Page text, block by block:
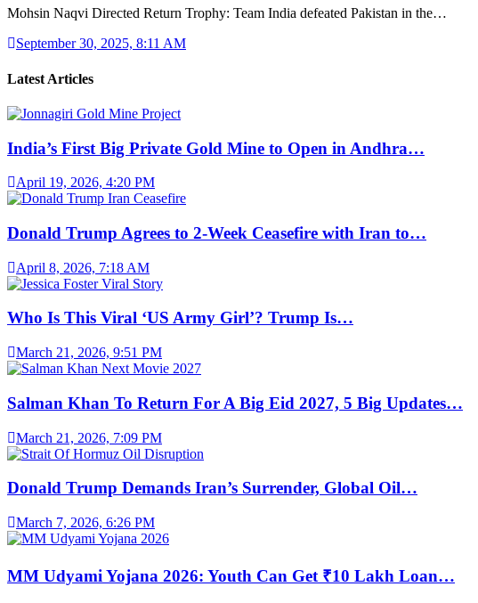
Mohsin Naqvi Directed Return Trophy: Team India defeated Pakistan in the…
September 30, 2025, 8:11 AM
Latest Articles
India’s First Big Private Gold Mine to Open in Andhra…
April 19, 2026, 4:20 PM
Donald Trump Agrees to 2-Week Ceasefire with Iran to…
April 8, 2026, 7:18 AM
Who Is This Viral ‘US Army Girl’? Trump Is…
March 21, 2026, 9:51 PM
Salman Khan To Return For A Big Eid 2027, 5 Big Updates…
March 21, 2026, 7:09 PM
Donald Trump Demands Iran’s Surrender, Global Oil…
March 7, 2026, 6:26 PM
MM Udyami Yojana 2026: Youth Can Get ₹10 Lakh Loan…